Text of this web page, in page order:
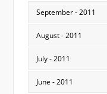
September - 2011
August - 2011
July - 2011
June - 2011